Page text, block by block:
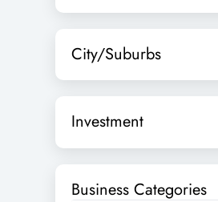
City/Suburbs
Investment
Business Categories